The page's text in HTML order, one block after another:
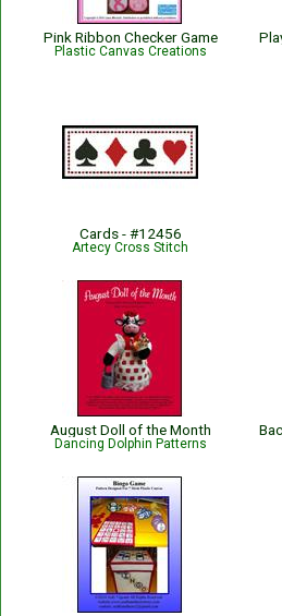
Pink Ribbon Checker Game
Plastic Canvas Creations
Cards - #12456
Artecy Cross Stitch
August Doll of the Month
Dancing Dolphin Patterns